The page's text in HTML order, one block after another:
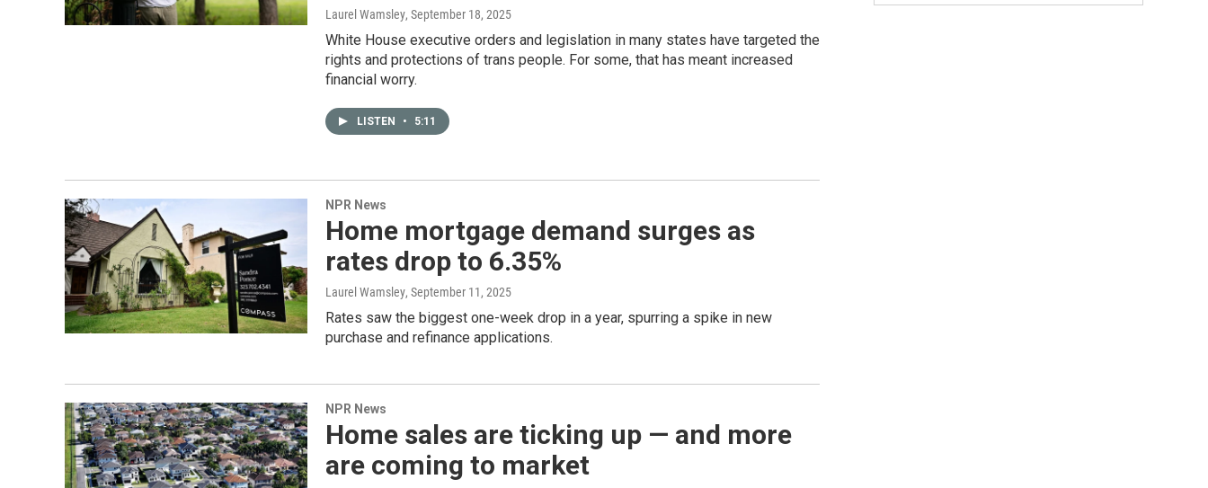
Laurel Wamsley, September 18, 2025
White House executive orders and legislation in many states have targeted the
rights and protections of trans people. For some, that has meant increased
financial worry.
LISTEN • 5:11
NPR News
Home mortgage demand surges as
rates drop to 6.35%
Laurel Wamsley, September 11, 2025
Rates saw the biggest one-week drop in a year, spurring a spike in new
purchase and refinance applications.
NPR News
Home sales are ticking up — and more
are coming to market